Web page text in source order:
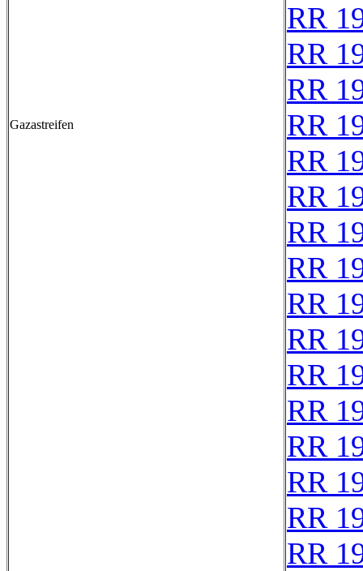
Gazastreifen
RR
RR
RR
RR
RR
RR
RR
RR
RR
RR
RR
RR
RR
RR
RR
RR